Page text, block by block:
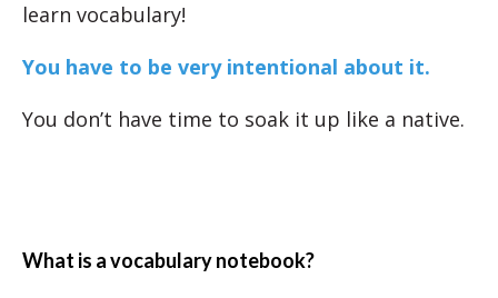
learn vocabulary!
You have to be very intentional about it.
You don’t have time to soak it up like a native.
What is a vocabulary notebook?